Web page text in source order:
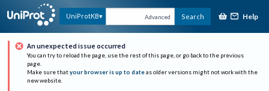
UniProtKB Advanced Search Help
An unexpected issue occurred
You can try to reload the page, use the rest of this page, or go back to the previous
page.
Make sure that your browser is up to date as older versions might not work with the
new website.